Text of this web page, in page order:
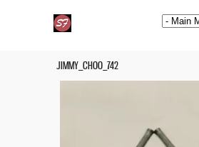
JIMMY_CHOO_742